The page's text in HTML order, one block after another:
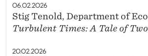
06.02.2026
Stig Tenold, Department of
Turbulent Times: A Tale of
20.02.2026